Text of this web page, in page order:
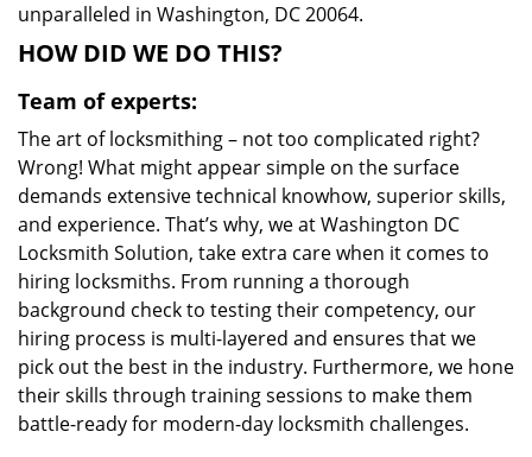
unparalleled in Washington, DC 20064.
HOW DID WE DO THIS?
Team of experts:
The art of locksmithing – not too complicated right?
Wrong! What might appear simple on the surface
demands extensive technical knowhow, superior skills,
and experience. That’s why, we at Washington DC
Locksmith Solution, take extra care when it comes to
hiring locksmiths. From running a thorough
background check to testing their competency, our
hiring process is multi-layered and ensures that we
pick out the best in the industry. Furthermore, we hone
their skills through training sessions to make them
battle-ready for modern-day locksmith challenges.